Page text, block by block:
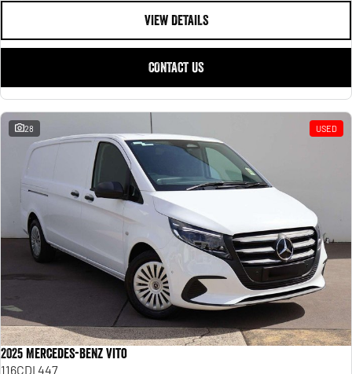
VIEW DETAILS
CONTACT US
28 USED
2025 Mercedes-Benz Vito
116CDI 447